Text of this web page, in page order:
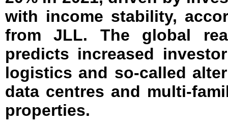
with income stability,
from JLL. The global
predicts increased
logistics and so-called
data centres and multi-
properties.